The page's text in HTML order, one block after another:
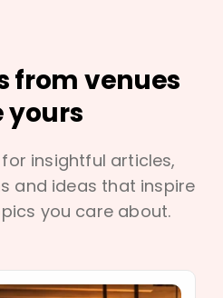
from venues
yours
insightful articles,
and ideas that inspire
you care about.